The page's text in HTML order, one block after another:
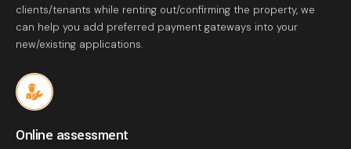
clients/tenants while renting out/confirming the property, we
can help you add preferred payment gateways into your
new/existing applications.
Online assessment